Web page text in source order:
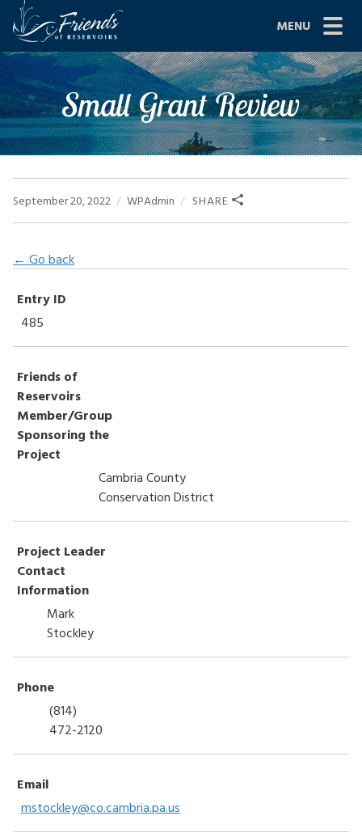
Skip
content
MENU
Site
Navigation
ABOUT US
JOIN
GRANTS
PROJECTS
EVENTS
SCIENCE
SHOP
HOW TO HELP
LOG IN
CONTACT US
Search
Small Grant Review
September 20, 2022 WPAdmin SHARE
← Go back
Entry ID
485
Friends of
Reservoirs
Member/Group
Sponsoring the
Project
Cambria County
Conservation District
Project Leader
Contact
Information
Mark
Stockley
Phone
(814)
472-2120
Email
mstockley@co.cambria.pa.us